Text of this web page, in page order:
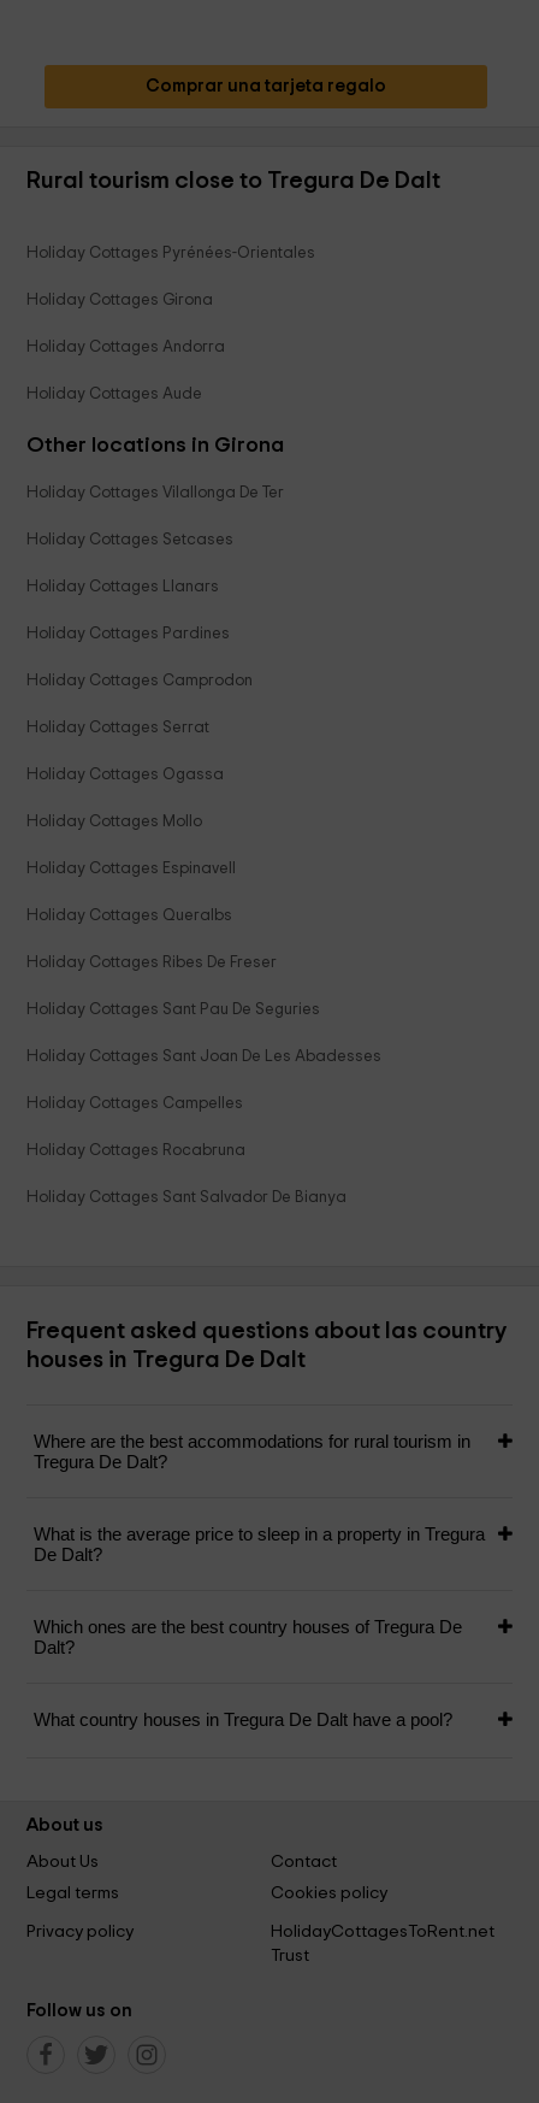
Comprar una tarjeta regalo
Rural tourism close to Tregura De Dalt
Holiday Cottages Pyrénées-Orientales
Holiday Cottages Girona
Holiday Cottages Andorra
Holiday Cottages Aude
Other locations in Girona
Holiday Cottages Vilallonga De Ter
Holiday Cottages Setcases
Holiday Cottages Llanars
Holiday Cottages Pardines
Holiday Cottages Camprodon
Holiday Cottages Serrat
Holiday Cottages Ogassa
Holiday Cottages Mollo
Holiday Cottages Espinavell
Holiday Cottages Queralbs
Holiday Cottages Ribes De Freser
Holiday Cottages Sant Pau De Seguries
Holiday Cottages Sant Joan De Les Abadesses
Holiday Cottages Campelles
Holiday Cottages Rocabruna
Holiday Cottages Sant Salvador De Bianya
Frequent asked questions about las country
houses in Tregura De Dalt
Where are the best accommodations for rural tourism in
Tregura De Dalt?
What is the average price to sleep in a property in Tregura
De Dalt?
Which ones are the best country houses of Tregura De
Dalt?
What country houses in Tregura De Dalt have a pool?
About us
About Us
Contact
Legal terms
Cookies policy
Privacy policy
HolidayCottagesToRent.net
Trust
Follow us on